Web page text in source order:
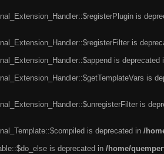
is
is
is deprecated
is
is
is deprecated in /
is deprecated in /home/